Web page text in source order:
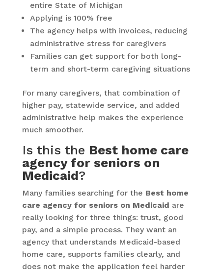
entire State of Michigan
Applying is 100% free
The agency helps with invoices, reducing
administrative stress for caregivers
Families can get support for both long-
term and short-term caregiving situations
For many caregivers, that combination of
higher pay, statewide service, and added
administrative help makes the experience
much smoother.
Is this the Best home care
agency for seniors on
Medicaid?
Many families searching for the Best home
care agency for seniors on Medicaid are
really looking for three things: trust, good
pay, and a simple process. They want an
agency that understands Medicaid-based
home care, supports families clearly, and
does not make the application feel harder